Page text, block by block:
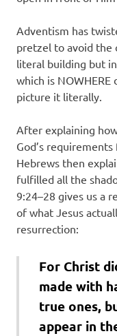
Adventism has
pretzel to avoid the
literal building but
which is
picture it literally.
After explaining
God’s
Hebrews then
fulfilled all the
9:24–28 gives us a
of what Jesus
resurrection:
For Christ
made with
true ones,
appear in